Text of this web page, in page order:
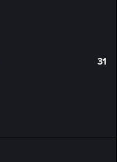
31